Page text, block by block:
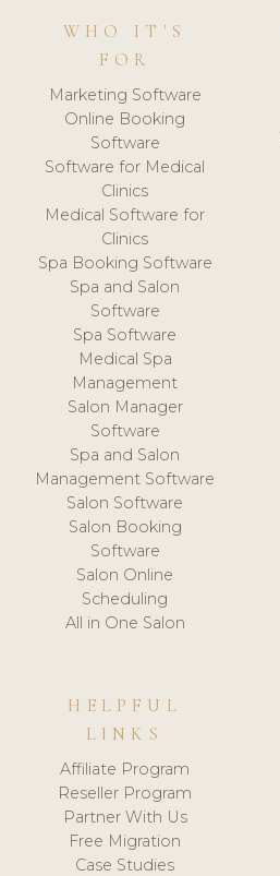
WHO IT'S
FOR
Marketing Software
Online Booking
Software
Software for Medical
Clinics
Medical Software for
Clinics
Spa Booking Software
Spa and Salon
Software
Spa Software
Medical Spa
Management
Salon Manager
Software
Spa and Salon
Management Software
Salon Software
Salon Booking
Software
Salon Online
Scheduling
All in One Salon
HELPFUL
LINKS
Affiliate Program
Reseller Program
Partner With Us
Free Migration
Case Studies